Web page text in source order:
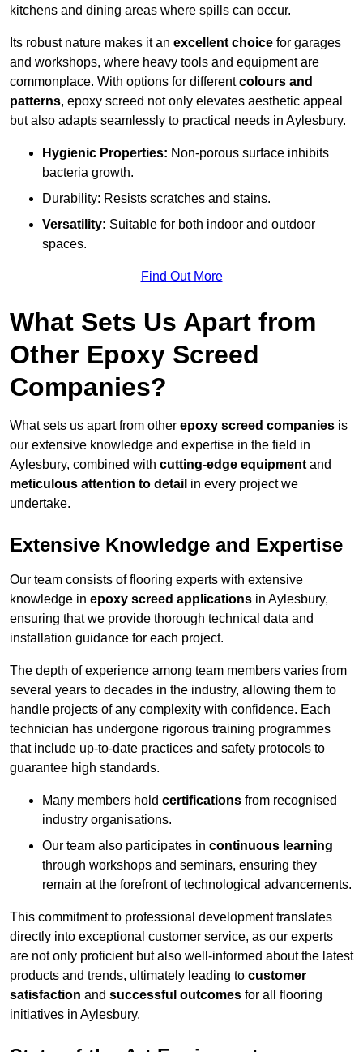
kitchens and dining areas where spills can occur.
Its robust nature makes it an excellent choice for garages
and workshops, where heavy tools and equipment are
commonplace. With options for differentcolours and
patterns, epoxy screed not only elevates aesthetic appeal
but also adapts seamlessly to practical needs in Aylesbury.
Hygienic Properties: Non-porous surface inhibits
bacteria growth.
Durability: Resists scratches and stains.
Versatility: Suitable for both indoor and outdoor
spaces.
Find Out More
What Sets Us Apart from
Other Epoxy Screed
Companies?
What sets us apart from other epoxy screed companies is
our extensive knowledge and expertise in the field in
Aylesbury, combined with cutting-edge equipment and
meticulous attention to detail in every project we
undertake.
Extensive Knowledge and Expertise
Our team consists of flooring experts with extensive
knowledge in epoxy screed applications in Aylesbury,
ensuring that we provide thorough technical data and
installation guidance for each project.
The depth of experience among team members varies from
several years to decades in the industry, allowing them to
handle projects of any complexity with confidence. Each
technician has undergone rigorous training programmes
that include up-to-date practices and safety protocols to
guarantee high standards.
Many members hold certifications from recognised
industry organisations.
Our team also participates in continuous learning
through workshops and seminars, ensuring they
remain at the forefront of technological advancements.
This commitment to professional development translates
directly into exceptional customer service, as our experts
are not only proficient but also well-informed about the latest
products and trends, ultimately leading to customer
satisfaction and successful outcomes for all flooring
initiatives in Aylesbury.